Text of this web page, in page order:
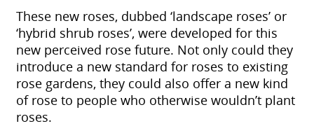
These new roses, dubbed ‘landscape roses’ or
‘hybrid shrub roses’, were developed for this
new perceived rose future. Not only could they
introduce a new standard for roses to existing
rose gardens, they could also offer a new kind
of rose to people who otherwise wouldn’t plant
roses.